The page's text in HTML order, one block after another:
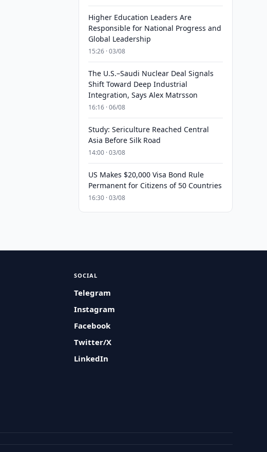
Higher Education Leaders Are
Responsible for National Progress and
Global Leadership
15:26 · 03/08
The U.S.–Saudi Nuclear Deal Signals
Shift Toward Deep Industrial
Integration, Says Alex Matrsson
16:16 · 06/08
Study: Sericulture Reached Central
Asia Before Silk Road
14:00 · 03/08
US Makes $20,000 Visa Bond Rule
Permanent for Citizens of 50 Countries
16:30 · 03/08
SOCIAL
Telegram
Instagram
Facebook
Twitter/X
LinkedIn